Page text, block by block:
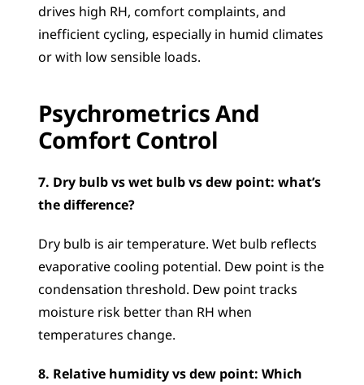
drives high RH, comfort complaints, and
inefficient cycling, especially in humid climates
or with low sensible loads.
Psychrometrics And
Comfort Control
7. Dry bulb vs wet bulb vs dew point: what’s
the difference?
Dry bulb is air temperature. Wet bulb reflects
evaporative cooling potential. Dew point is the
condensation threshold. Dew point tracks
moisture risk better than RH when
temperatures change.
8. Relative humidity vs dew point: Which